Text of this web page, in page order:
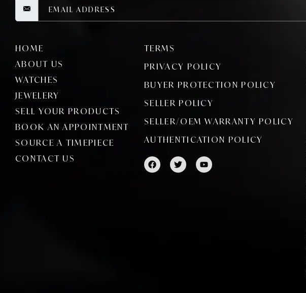
HOME
ABOUT US
WATCHES
JEWELERY
SELL YOUR PRODUCTS
BOOK AN APPOINTMENT
SOURCE A TIMEPIECE
CONTACT US
TERMS
PRIVACY POLICY
BUYER PROTECTION POLICY
SELLER POLICY
SELLER/OEM WARRANTY POLICY
AUTHENTICATION POLICY
F
a
c
T
w
i
Y
o
u